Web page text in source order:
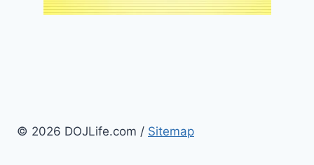
© 2026 DOJLife.com / Sitemap